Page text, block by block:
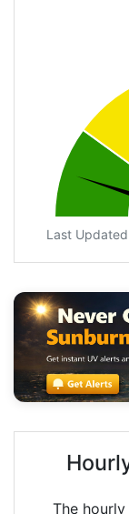
Last
The hourly